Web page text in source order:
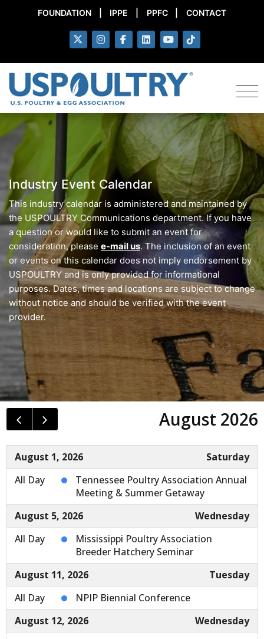
FOUNDATION IPPE PPFC CONTACT
Industry Event Calendar
This industry calendar is administered and maintained by
the USPOULTRY Communications department. If you have
a question or would like to submit an event for
consideration, please e-mail us. The inclusion of an event
or events on this calendar does not imply endorsement by
USPOULTRY and is only provided for informational
purposes. Dates, times and locations are subject to change
without notice and should be verified with the event
provider.